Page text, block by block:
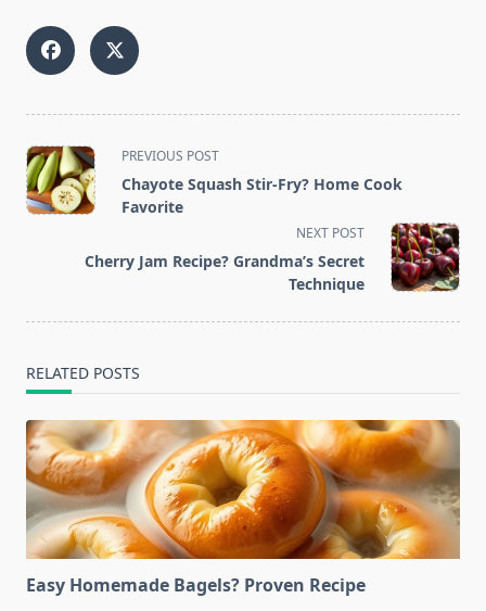
<span
class="nav-
subtitle
reader-
PREVIOUS POST
Chayote Squash Stir-Fry? Home Cook
Favorite
NEXT POST
Cherry Jam Recipe? Grandma’s Secret
Technique
RELATED POSTS
Easy Homemade Bagels? Proven Recipe